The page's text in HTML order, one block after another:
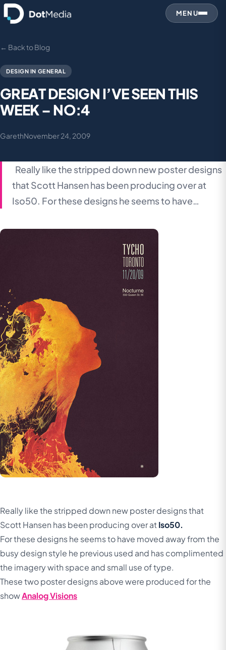
MENU
← Back to Blog
DESIGN IN GENERAL
GREAT DESIGN I’VE SEEN THIS
WEEK – NO:4
GarethNovember 24, 2009
Really like the stripped down new poster designs
that Scott Hansen has been producing over at
Iso50. For these designs he seems to have…
Really like the stripped down new poster designs that
Scott Hansen has been producing over at Iso50.
For these designs he seems to have moved away from the
busy design style he previous used and has complimented
the imagery with space and small use of type.
These two poster designs above were produced for the
showAnalog Visions